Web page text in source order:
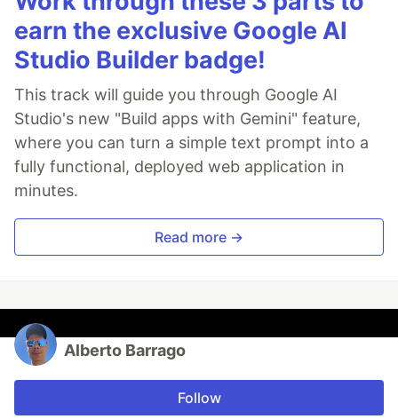
earn the exclusive Google AI
Studio Builder badge!
This track will guide you through Google AI
Studio's new "Build apps with Gemini" feature,
where you can turn a simple text prompt into a
fully functional, deployed web application in
minutes.
Read more →
Alberto Barrago
Follow